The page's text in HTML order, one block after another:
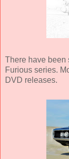
There have been
Furious series.
DVD releases.